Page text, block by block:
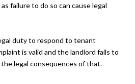
failure to do so can cause legal
duty to respond to tenant
is valid and the landlord fails to
legal consequences of that.